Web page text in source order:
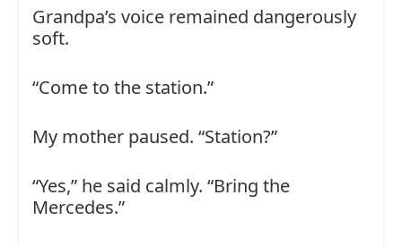
Grandpa’s voice remained dangerously
soft.
“Come to the station.”
My mother paused. “Station?”
“Yes,” he said calmly. “Bring the
Mercedes.”